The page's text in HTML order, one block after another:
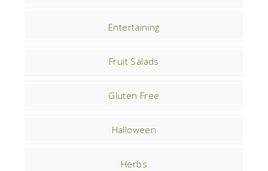
Entertaining
Fruit Salads
Gluten Free
Halloween
Herbs